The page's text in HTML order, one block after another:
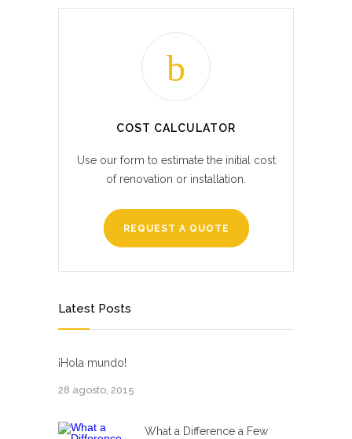
COST CALCULATOR
Use our form to estimate the initial cost
of renovation or installation.
REQUEST A QUOTE
Latest Posts
¡Hola mundo!
28 agosto, 2015
What a Difference a Few